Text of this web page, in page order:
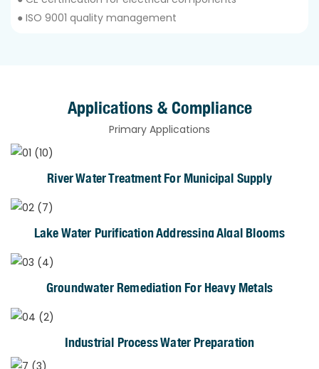
● ISO 9001 quality management
Applications & Compliance
Primary Applications
River Water Treatment For Municipal Supply
Lake Water Purification Addressing Algal Blooms
Groundwater Remediation For Heavy Metals
Industrial Process Water Preparation